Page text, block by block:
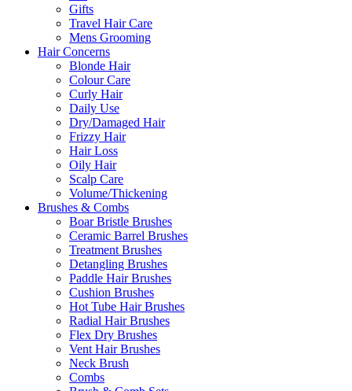
Gifts
Travel Hair Care
Mens Grooming
Hair Concerns
Blonde Hair
Colour Care
Curly Hair
Daily Use
Dry/Damaged Hair
Frizzy Hair
Hair Loss
Oily Hair
Scalp Care
Volume/Thickening
Brushes & Combs
Boar Bristle Brushes
Ceramic Barrel Brushes
Treatment Brushes
Detangling Brushes
Paddle Hair Brushes
Cushion Brushes
Hot Tube Hair Brushes
Radial Hair Brushes
Flex Dry Brushes
Vent Hair Brushes
Neck Brush
Combs